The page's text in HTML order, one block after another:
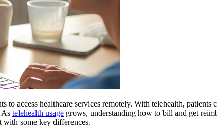
to access healthcare services remotely. With telehealth,
As telehealth usage grows, understanding how to bill and get
with some key differences.